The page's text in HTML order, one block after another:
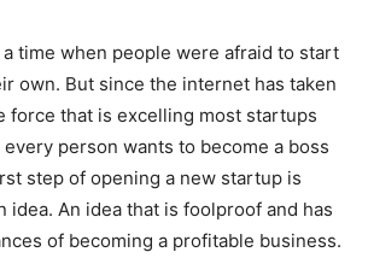
time when people were afraid to start
own. But since the internet has taken
force that is excelling most startups
person wants to become a boss
step of opening a new startup is
idea. An idea that is foolproof and has
of becoming a profitable business.